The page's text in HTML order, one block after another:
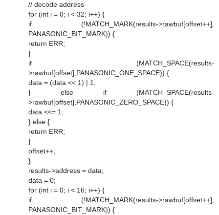
// decode address
for (int i = 0; i < 32; i++) {
if (!MATCH_MARK(results->rawbuf[offset++],
PANASONIC_BIT_MARK)) {
return ERR;
}
if (MATCH_SPACE(results-
>rawbuf[offset],PANASONIC_ONE_SPACE)) {
data = (data << 1) | 1;
} else if (MATCH_SPACE(results-
>rawbuf[offset],PANASONIC_ZERO_SPACE)) {
data <<= 1;
} else {
return ERR;
}
offset++;
}
results->address = data;
data = 0;
for (int i = 0; i < 16; i++) {
if (!MATCH_MARK(results->rawbuf[offset++],
PANASONIC_BIT_MARK)) {